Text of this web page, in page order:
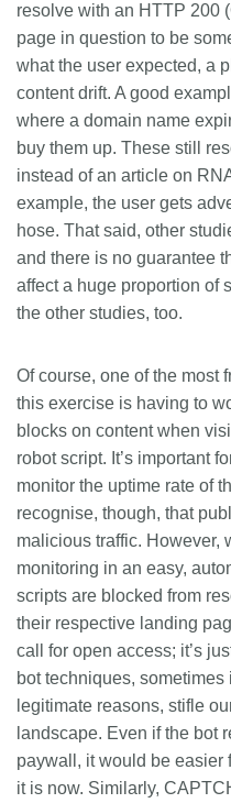
resolve with an HTTP 200
page in question to be
what the user expected, a
content drift. A good
where a domain name
buy them up. These still
instead of an article on
example, the user gets
hose. That said, other
and there is no guarantee
affect a huge proportion of
the other studies, too.
Of course, one of the most
this exercise is having to
blocks on content when
robot script. It’s important
monitor the uptime rate of
recognise, though, that
malicious traffic. However,
monitoring in an easy,
scripts are blocked from
their respective landing
call for open access; it’s
bot techniques, sometimes
legitimate reasons, stifle
landscape. Even if the bot
paywall, it would be easier
it is now. Similarly,